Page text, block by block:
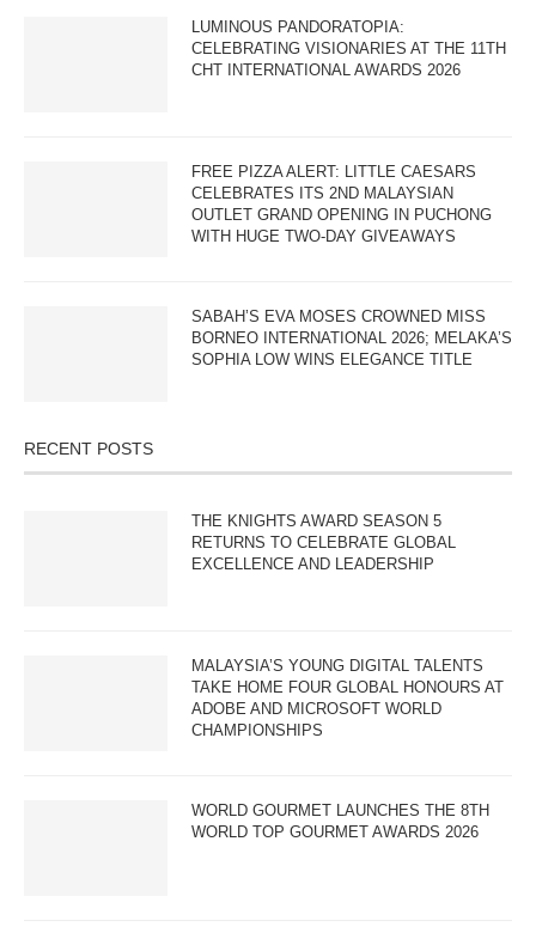
LUMINOUS PANDORATOPIA:
CELEBRATING VISIONARIES AT THE 11TH
CHT INTERNATIONAL AWARDS 2026
FREE PIZZA ALERT: LITTLE CAESARS
CELEBRATES ITS 2ND MALAYSIAN
OUTLET GRAND OPENING IN PUCHONG
WITH HUGE TWO-DAY GIVEAWAYS
SABAH’S EVA MOSES CROWNED MISS
BORNEO INTERNATIONAL 2026; MELAKA’S
SOPHIA LOW WINS ELEGANCE TITLE
RECENT POSTS
THE KNIGHTS AWARD SEASON 5
RETURNS TO CELEBRATE GLOBAL
EXCELLENCE AND LEADERSHIP
MALAYSIA’S YOUNG DIGITAL TALENTS
TAKE HOME FOUR GLOBAL HONOURS AT
ADOBE AND MICROSOFT WORLD
CHAMPIONSHIPS
WORLD GOURMET LAUNCHES THE 8TH
WORLD TOP GOURMET AWARDS 2026